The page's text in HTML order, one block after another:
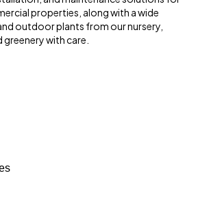
properties, along with a wide
outdoor plants from our nursery,
with care.